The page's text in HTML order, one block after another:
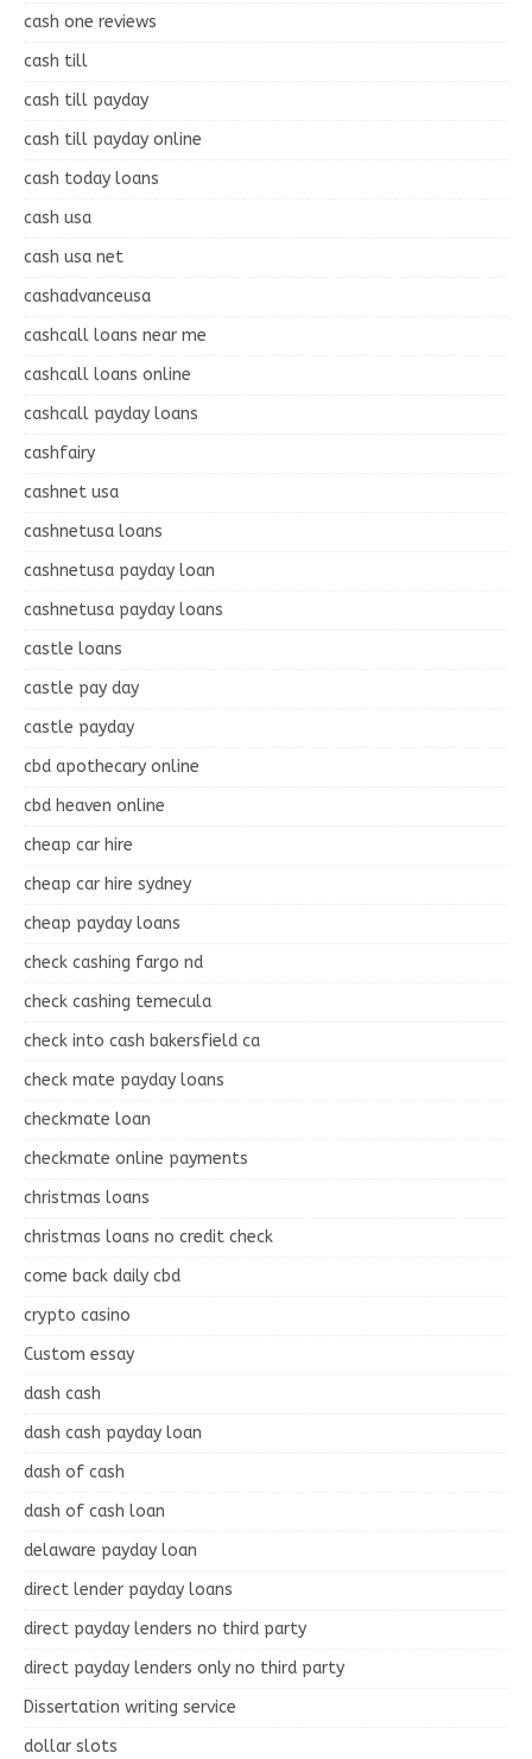
cash one reviews
cash till
cash till payday
cash till payday online
cash today loans
cash usa
cash usa net
cashadvanceusa
cashcall loans near me
cashcall loans online
cashcall payday loans
cashfairy
cashnet usa
cashnetusa loans
cashnetusa payday loan
cashnetusa payday loans
castle loans
castle pay day
castle payday
cbd apothecary online
cbd heaven online
cheap car hire
cheap car hire sydney
cheap payday loans
check cashing fargo nd
check cashing temecula
check into cash bakersfield ca
check mate payday loans
checkmate loan
checkmate online payments
christmas loans
christmas loans no credit check
come back daily cbd
crypto casino
Custom essay
dash cash
dash cash payday loan
dash of cash
dash of cash loan
delaware payday loan
direct lender payday loans
direct payday lenders no third party
direct payday lenders only no third party
Dissertation writing service
dollar slots